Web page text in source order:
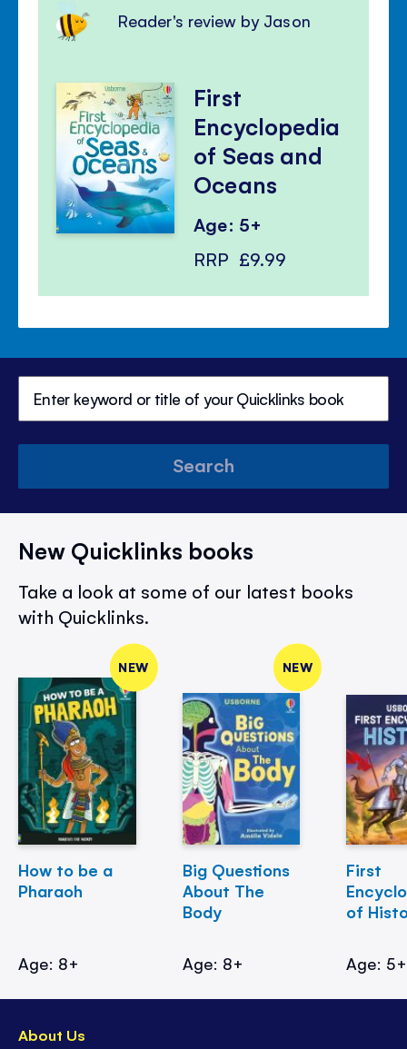
Reader's review by Jason
First
Encyclopedia
of Seas and
Oceans
Age: 5+
RRP £9.99
Search
New Quicklinks books
Take a look at some of our latest books
with Quicklinks.
NEW
How to be a
Pharaoh
Age: 8+
NEW
Big Questions
About The
Body
Age: 8+
First
of
Age: 5+
About Us